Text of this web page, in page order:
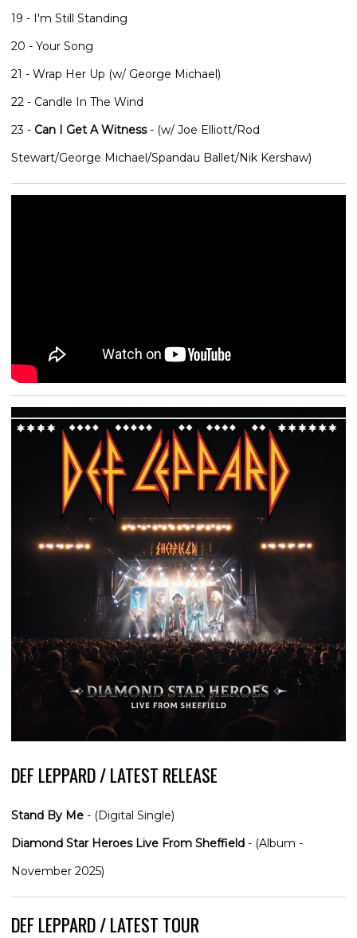
19 - I'm Still Standing
20 - Your Song
21 - Wrap Her Up (w/ George Michael)
22 - Candle In The Wind
23 - Can I Get A Witness- (w/ Joe Elliott/Rod
Stewart/George Michael/Spandau Ballet/Nik Kershaw)
DEF LEPPARD / LATEST RELEASE
Stand By Me - (Digital Single)
Diamond Star Heroes Live From Sheffield - (Album -
November 2025)
DEF LEPPARD / LATEST TOUR